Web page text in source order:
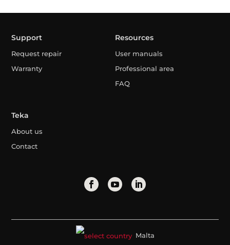
Support
Request repair
Warranty
Resources
User manuals
Professional area
FAQ
Teka
About us
Contact
Malta